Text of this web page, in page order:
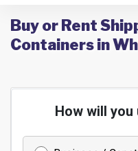
Buy or Rent
Containers in